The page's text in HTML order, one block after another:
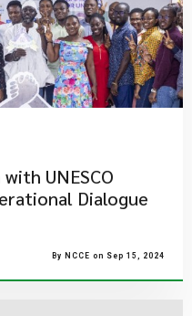
UNESCO
Dialogue
By NCCE on Sep 15, 2024